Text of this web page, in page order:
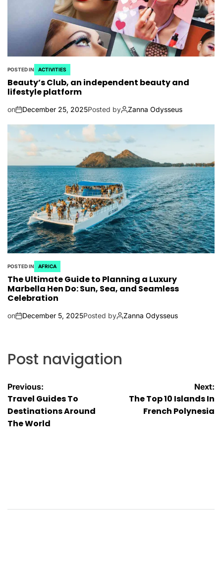
POSTED IN ACTIVITIES
Beauty’s Club, an independent beauty and
lifestyle platform
on December 25, 2025Posted by Zanna Odysseus
POSTED IN AFRICA
The Ultimate Guide to Planning a Luxury
Marbella Hen Do: Sun, Sea, and Seamless
Celebration
on December 5, 2025Posted by Zanna Odysseus
Post navigation
Previous:
Travel Guides To
Destinations Around
The World
Next:
The Top 10 Islands In
French Polynesia